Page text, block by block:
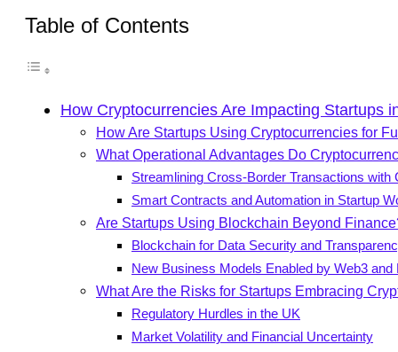
Table of Contents
How Cryptocurrencies Are Impacting Startups
How Are Startups Using Cryptocurrencies for
What Operational Advantages Do
Streamlining Cross-Border Transactions with
Smart Contracts and Automation in Startup
Are Startups Using Blockchain Beyond
Blockchain for Data Security and
New Business Models Enabled by Web3 and
What Are the Risks for Startups Embracing
Regulatory Hurdles in the UK
Market Volatility and Financial Uncertainty